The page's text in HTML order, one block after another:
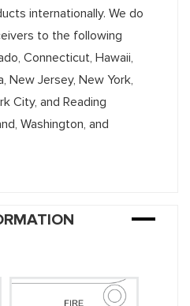
internationally. We do
to the following
Connecticut, Hawaii,
New Jersey, New York,
City, and Reading
Washington, and